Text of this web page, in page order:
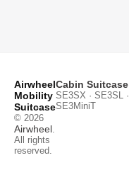
Airwheel
Mobility
Suitcase
© 2026
Airwheel
All rights
reserved.
Cabin Suitcase
SE3SX · SE3SL ·
SE3MiniT